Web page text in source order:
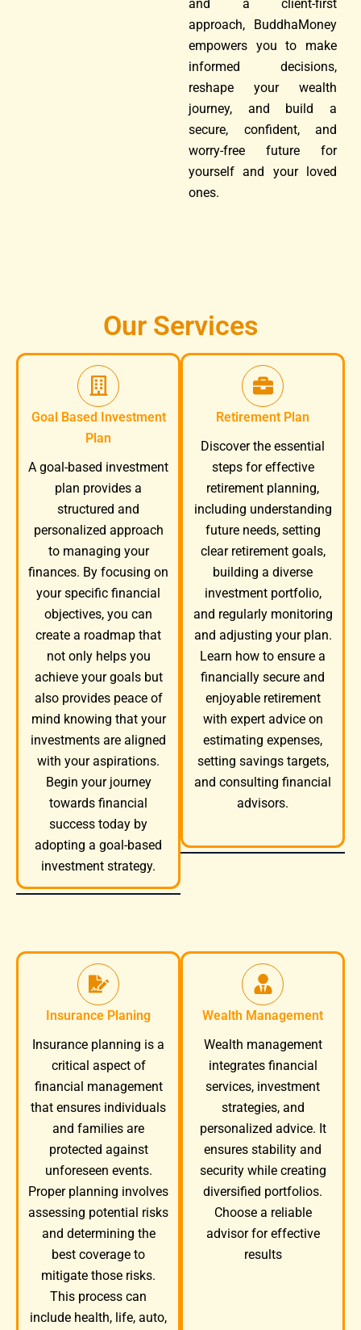
and a client-first
approach, BuddhaMoney
empowers you to make
informed decisions,
reshape your wealth
journey, and build a
secure, confident, and
worry-free future for
yourself and your loved
ones.
Our Services
Goal Based Investment
Plan
A goal-based investment
plan provides a
structured and
personalized approach
to managing your
finances. By focusing on
your specific financial
objectives, you can
create a roadmap that
not only helps you
achieve your goals but
also provides peace of
mind knowing that your
investments are aligned
with your aspirations.
Begin your journey
towards financial
success today by
adopting a goal-based
investment strategy.
Retirement Plan
Discover the essential
steps for effective
retirement planning,
including understanding
future needs, setting
clear retirement goals,
building a diverse
investment portfolio,
and regularly monitoring
and adjusting your plan.
Learn how to ensure a
financially secure and
enjoyable retirement
with expert advice on
estimating expenses,
setting savings targets,
and consulting financial
advisors.
Insurance Planing
Insurance planning is a
critical aspect of
financial management
that ensures individuals
and families are
protected against
unforeseen events.
Proper planning involves
assessing potential risks
and determining the
best coverage to
mitigate those risks.
This process can
include health, life, auto,
Wealth Management
Wealth management
integrates financial
services, investment
strategies, and
personalized advice. It
ensures stability and
security while creating
diversified portfolios.
Choose a reliable
advisor for effective
results